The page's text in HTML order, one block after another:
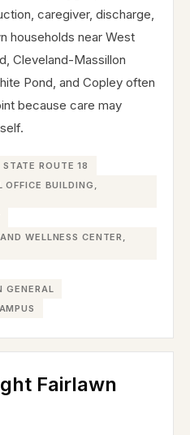
caregiver, discharge,
households near West
Cleveland-Massillon
Pond, and Copley often
because care may
STATE ROUTE 18
OFFICE BUILDING,
WELLNESS CENTER,
GENERAL
Fairlawn